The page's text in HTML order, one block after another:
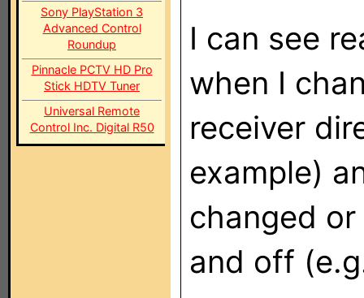
Sony PlayStation 3
Advanced Control
Roundup
Pinnacle PCTV HD Pro
Stick HDTV Tuner
Universal Remote
Control Inc. Digital R50
I can see
when I
receiver
example)
changed
and off